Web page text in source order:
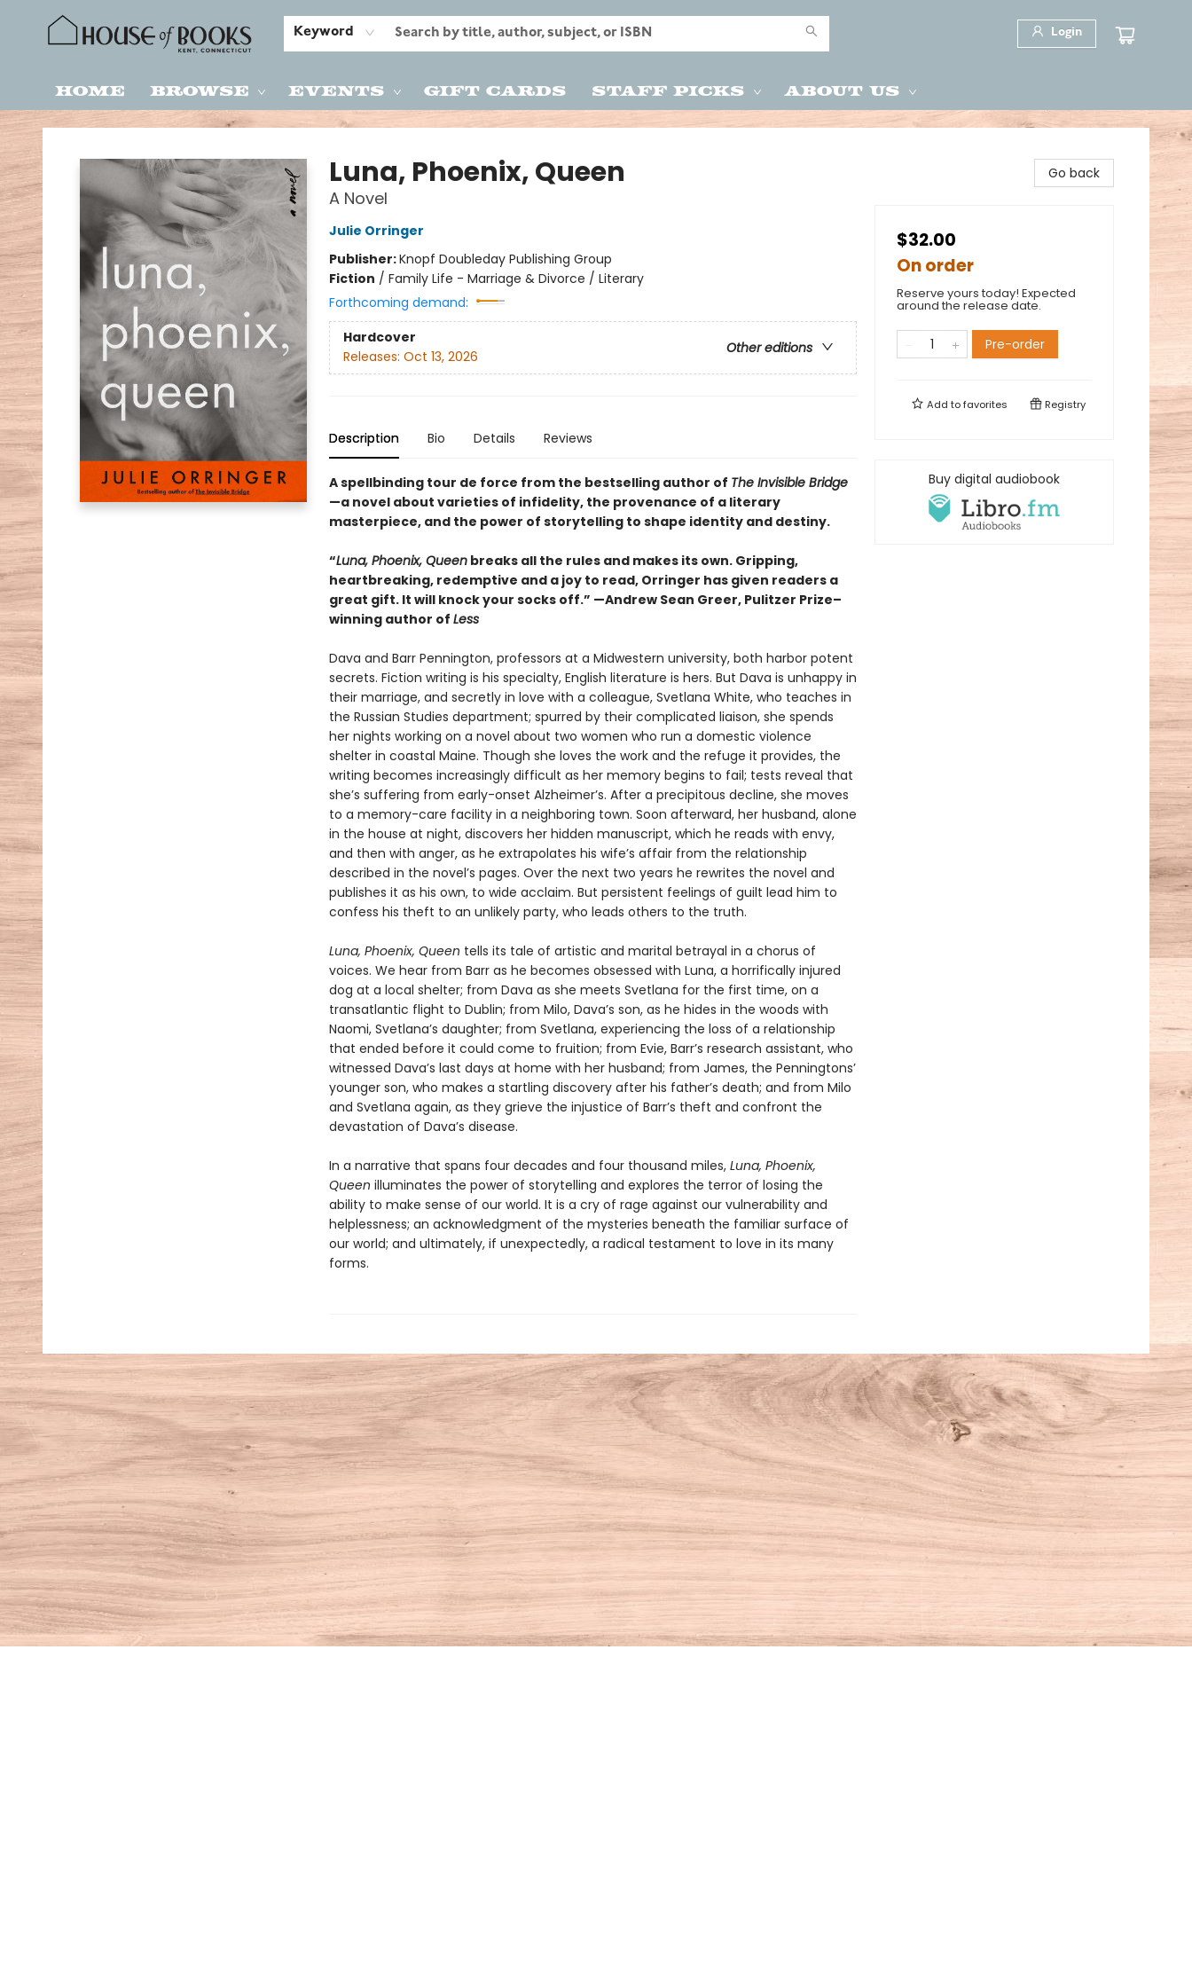
Keyword Login
Home Browse Events Gift Cards Staff Picks About Us
House of Books
Luna, Phoenix, Queen
A Novel
Julie Orringer
Publisher:Knopf Doubleday Publishing Group
Fiction / Family Life - Marriage & Divorce / Literary
Forthcoming demand:
Hardcover
Other editions
Releases: Oct 13, 2026
Description Bio Details Reviews
A spellbinding tour de force from the bestselling author of The Invisible Bridge
—a novel about varieties of infidelity, the provenance of a literary
masterpiece, and the power of storytelling to shape identity and destiny.
“Luna, Phoenix, Queenbreaks all the rules and makes its own. Gripping,
heartbreaking, redemptive and a joy to read, Orringer has given readers a
great gift. It will knock your socks off.” —Andrew Sean Greer, Pulitzer Prize–
winning author of Less
Dava and Barr Pennington, professors at a Midwestern university, both harbor potent
secrets. Fiction writing is his specialty, English literature is hers. But Dava is unhappy in
their marriage, and secretly in love with a colleague, Svetlana White, who teaches in
the Russian Studies department; spurred by their complicated liaison, she spends
her nights working on a novel about two women who run a domestic violence
shelter in coastal Maine. Though she loves the work and the refuge it provides, the
writing becomes increasingly difficult as her memory begins to fail; tests reveal that
she’s suffering from early-onset Alzheimer’s. After a precipitous decline, she moves
to a memory-care facility in a neighboring town. Soon afterward, her husband, alone
in the house at night, discovers her hidden manuscript, which he reads with envy,
and then with anger, as he extrapolates his wife’s affair from the relationship
described in the novel’s pages. Over the next two years he rewrites the novel and
publishes it as his own, to wide acclaim. But persistent feelings of guilt lead him to
confess his theft to an unlikely party, who leads others to the truth.
Luna, Phoenix, Queen tells its tale of artistic and marital betrayal in a chorus of
voices. We hear from Barr as he becomes obsessed with Luna, a horrifically injured
dog at a local shelter; from Dava as she meets Svetlana for the first time, on a
transatlantic flight to Dublin; from Milo, Dava’s son, as he hides in the woods with
Naomi, Svetlana’s daughter; from Svetlana, experiencing the loss of a relationship
that ended before it could come to fruition; from Evie, Barr’s research assistant, who
witnessed Dava’s last days at home with her husband; from James, the Penningtons’
younger son, who makes a startling discovery after his father’s death; and from Milo
and Svetlana again, as they grieve the injustice of Barr’s theft and confront the
devastation of Dava’s disease.
In a narrative that spans four decades and four thousand miles, Luna, Phoenix,
Queen illuminates the power of storytelling and explores the terror of losing the
ability to make sense of our world. It is a cry of rage against our vulnerability and
helplessness; an acknowledgment of the mysteries beneath the familiar surface of
our world; and ultimately, if unexpectedly, a radical testament to love in its many
forms.
Go back
$32.00
On order
Reserve yours today! Expected
around the release date.
Pre-order
Add tofavorites Registry
Buy digital audiobook